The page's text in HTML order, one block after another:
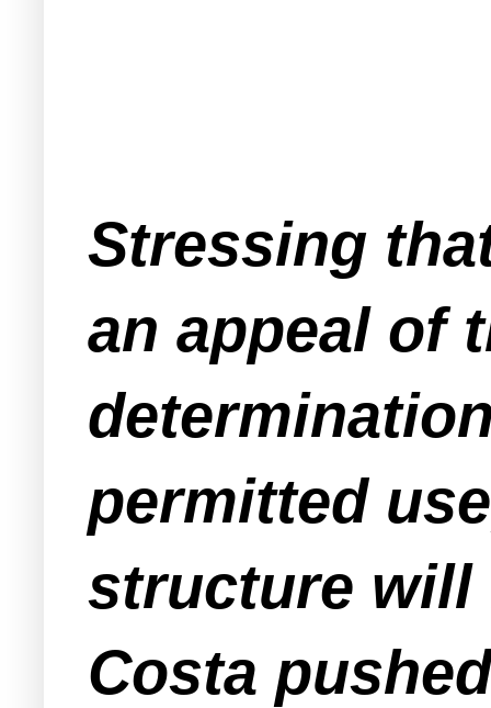
Stressing
an appeal of
permitted
structure will
Costa